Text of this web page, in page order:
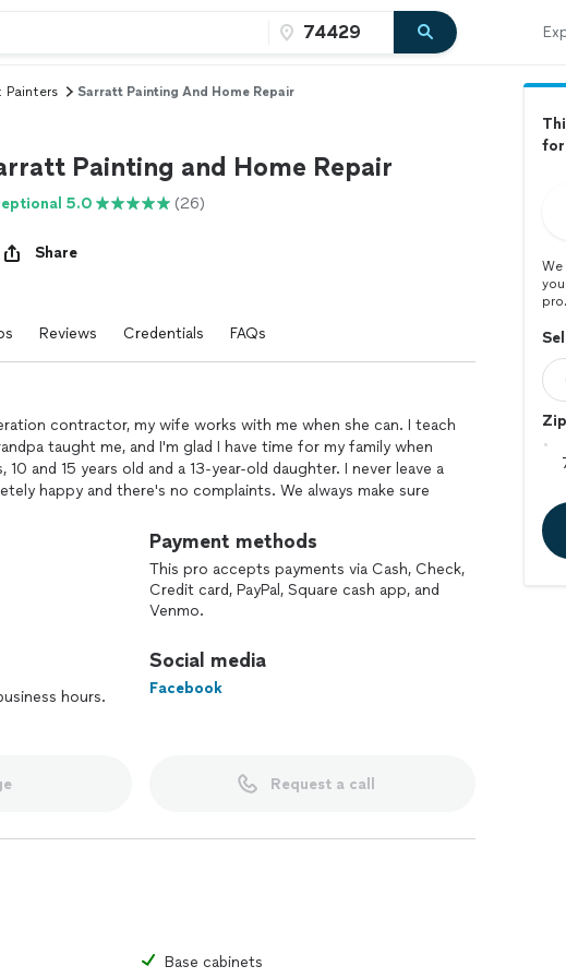
Painters Sarratt Painting And Home Repair
Painting and Home Repair
5.0 (26)
Share
Reviews Credentials FAQs
contractor, my wife works with me when she can. I teach
taught me, and I'm glad I have time for my family when
10 and 15 years old and a 13-year-old daughter. I never leave a
happy and there's no complaints. We always make sure
hours.
Payment methods
This pro accepts payments via Cash, Check,
Credit card, PayPal, Square cash app, and
Venmo.
Social media
Facebook
Request a call
Base cabinets
for
pro.